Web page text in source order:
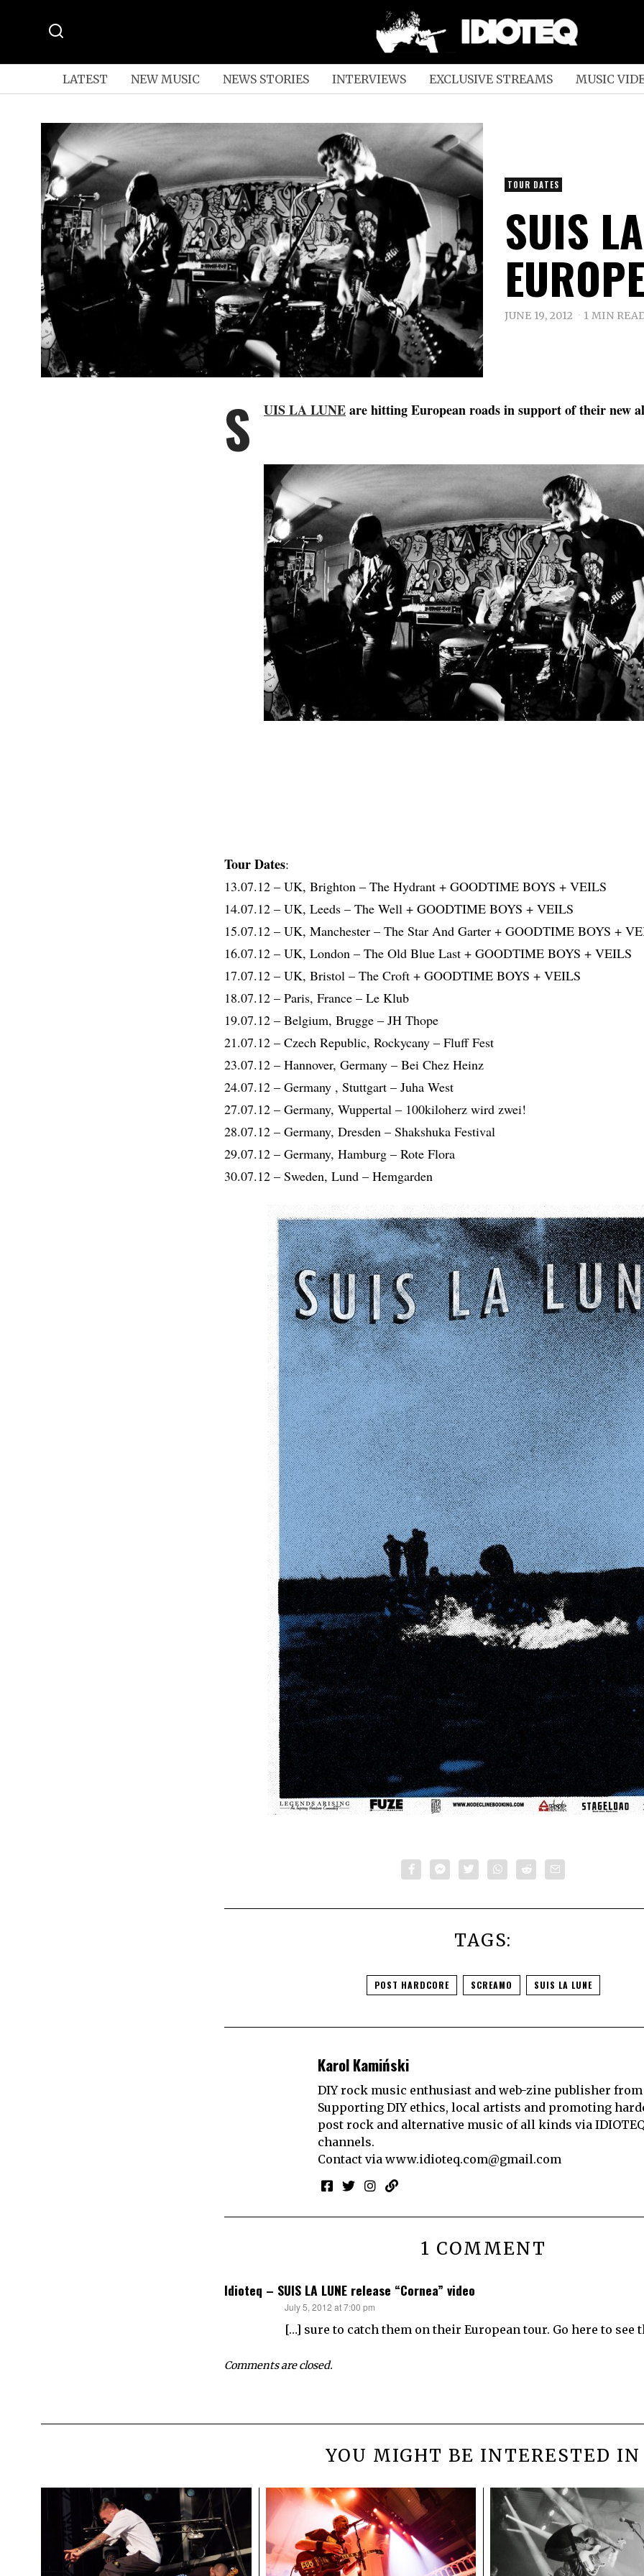
LATEST NEW MUSIC NEWS STORIES INTERVIEWS EXCLUSIVE STREAMS MUSIC
TOUR DATES
SUIS
JUNE 19, 2012 1 MIN
S UIS LA LUNEare hitting European roads in support of their new
Tour Dates:
13.07.12 – UK, Brighton – The Hydrant + GOODTIME BOYS + VEILS
14.07.12 – UK, Leeds – The Well + GOODTIME BOYS + VEILS
15.07.12 – UK, Manchester – The Star And Garter + GOODTIME BOYS +
16.07.12 – UK, London – The Old Blue Last + GOODTIME BOYS + VEILS
17.07.12 – UK, Bristol – The Croft + GOODTIME BOYS + VEILS
18.07.12 – Paris, France – Le Klub
19.07.12 – Belgium, Brugge – JH Thope
21.07.12 – Czech Republic, Rockycany – Fluff Fest
23.07.12 – Hannover, Germany – Bei Chez Heinz
24.07.12 – Germany , Stuttgart – Juha West
27.07.12 – Germany, Wuppertal – 100kiloherz wird zwei!
28.07.12 – Germany, Dresden – Shakshuka Festival
29.07.12 – Germany, Hamburg – Rote Flora
30.07.12 – Sweden, Lund – Hemgarden
TAGS:
POST HARDCORE SCREAMO SUIS LA LUNE
Karol Kamiński
DIY rock music enthusiast and web-zine publisher from
Supporting DIY ethics, local artists and promoting
post rock and alternative music of all kinds via
channels.
Contact via www.idioteq.com@gmail.com
1 COMMENT
Idioteq – SUIS LA LUNE release “Cornea” video
July 5, 2012 at 7:00 pm
[…] sure to catch them on their European tour. Go here to see
Comments are closed.
YOU MIGHT BE INTERESTED IN